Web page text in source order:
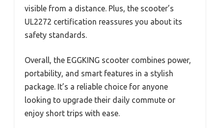
visible from a distance. Plus, the scooter’s
UL2272 certification reassures you about its
safety standards.
Overall, the EGGKING scooter combines power,
portability, and smart features in a stylish
package. It’s a reliable choice for anyone
looking to upgrade their daily commute or
enjoy short trips with ease.